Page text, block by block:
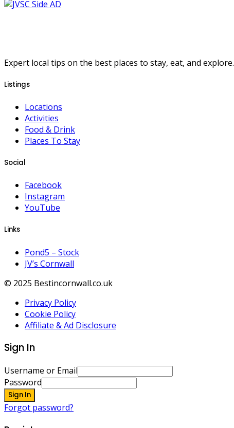
Expert local tips on the best places to stay, eat, and explore.
Listings
Locations
Activities
Food & Drink
Places To Stay
Social
Facebook
Instagram
YouTube
Links
Pond5 – Stock
JV’s Cornwall
© 2025 Bestincornwall.co.uk
Privacy Policy
Cookie Policy
Affiliate & Ad Disclosure
Sign In
Username or Email
Password
Sign In
Forgot password?